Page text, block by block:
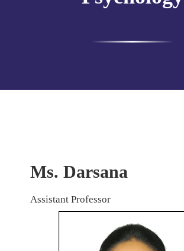
Ms. Darsana
Assistant Professor